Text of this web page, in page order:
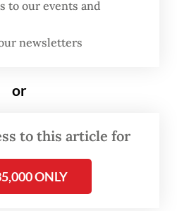
not about
us or somebody
mutual
policy. We want to be
partner; a
bring surprises to
a long-term
to our events and
newsletters
or
to this article for
ONLY